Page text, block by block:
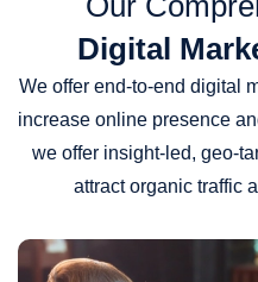
Digital
We offer end-to-end digital
increase online presence
we offer insight-led, geo-
attract organic traffic